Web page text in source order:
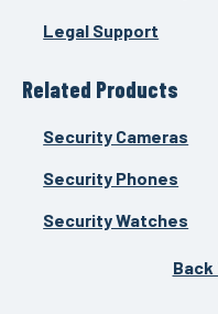
Legal Support
Related Products
Security Cameras
Security Phones
Security Watches
Back